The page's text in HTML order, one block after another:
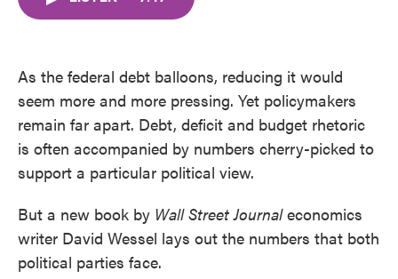
k
As the federal debt balloons, reducing it would
seem more and more pressing. Yet policymakers
remain far apart. Debt, deficit and budget rhetoric
is often accompanied by numbers cherry-picked to
support a particular political view.
But a new book by Wall Street Journaleconomics
writer David Wessel lays out the numbers that both
political parties face.